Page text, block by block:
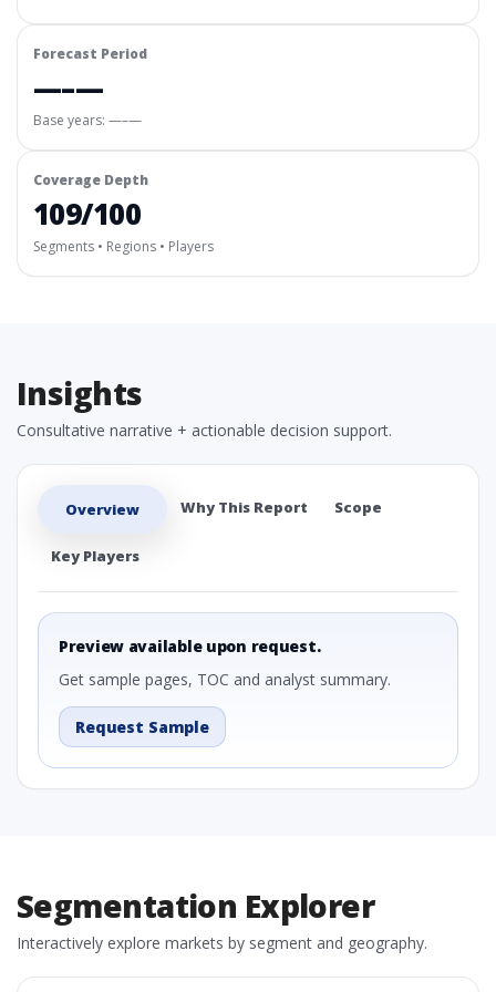
Forecast Period
—–—
Base years: —–—
Coverage Depth
109/100
Segments • Regions • Players
Insights
Consultative narrative + actionable decision support.
Overview Why This Report Scope
Key Players
Preview available upon request.
Get sample pages, TOC and analyst summary.
Request Sample
Segmentation Explorer
Interactively explore markets by segment and geography.